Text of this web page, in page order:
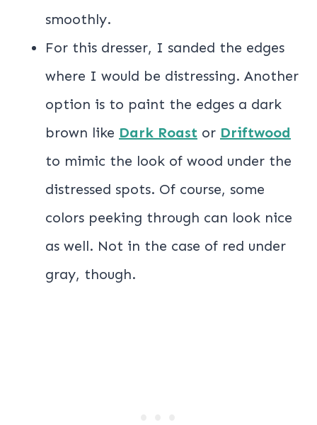
smoothly.
For this dresser, I sanded the edges
where I would be distressing. Another
option is to paint the edges a dark
brown like Dark Roast or Driftwood
to mimic the look of wood under the
distressed spots. Of course, some
colors peeking through can look nice
as well. Not in the case of red under
gray, though.